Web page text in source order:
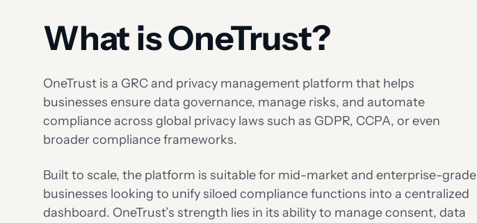
What is OneTrust?
OneTrust is a GRC and privacy management platform that helps
businesses ensure data governance, manage risks, and automate
compliance across global privacy laws such as GDPR, CCPA, or even
broader compliance frameworks.
Built to scale, the platform is suitable for mid-market and enterprise-grade
businesses looking to unify siloed compliance functions into a centralized
dashboard. OneTrust’s strength lies in its ability to manage consent, data